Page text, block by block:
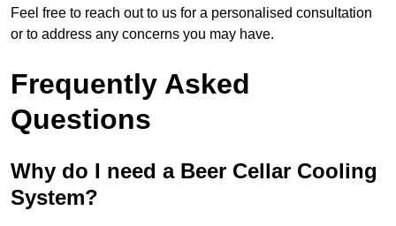
Feel free to reach out to us for a personalised consultation
or to address any concerns you may have.
Frequently Asked
Questions
Why do I need a Beer Cellar Cooling
System?